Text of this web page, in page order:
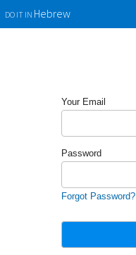
DO IT INHebrew
Your Email
Password
Forgot Password?